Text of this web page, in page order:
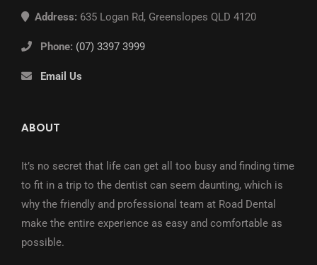
Address: 635 Logan Rd, Greenslopes QLD 4120
Phone: (07) 3397 3999
Email Us
ABOUT
It’s no secret that life can get all too busy and finding time
to fit in a trip to the dentist can seem daunting, which is
why the friendly and professional team at Road Dental
make the entire experience as easy and comfortable as
possible.